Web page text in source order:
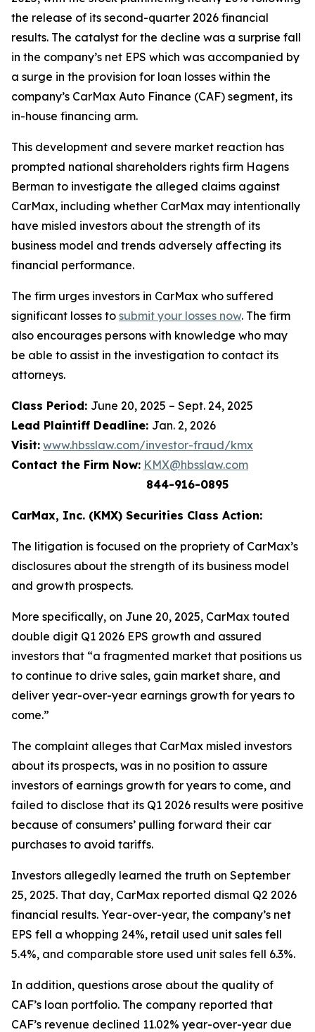
the release of its second-quarter 2026 financial
results. The catalyst for the decline was a surprise fall
in the company’s net EPS which was accompanied by
a surge in the provision for loan losses within the
company’s CarMax Auto Finance (CAF) segment, its
in-house financing arm.
This development and severe market reaction has
prompted national shareholders rights firm Hagens
Berman to investigate the alleged claims against
CarMax, including whether CarMax may intentionally
have misled investors about the strength of its
business model and trends adversely affecting its
financial performance.
The firm urges investors in CarMax who suffered
significant losses to submit your losses now. The firm
also encourages persons with knowledge who may
be able to assist in the investigation to contact its
attorneys.
Class Period: June 20, 2025 – Sept. 24, 2025
Lead Plaintiff Deadline: Jan. 2, 2026
Visit: www.hbsslaw.com/investor-fraud/kmx
Contact the Firm Now: KMX@hbsslaw.com
844-916-0895
CarMax, Inc. (KMX) Securities Class Action:
The litigation is focused on the propriety of CarMax’s
disclosures about the strength of its business model
and growth prospects.
More specifically, on June 20, 2025, CarMax touted
double digit Q1 2026 EPS growth and assured
investors that “a fragmented market that positions us
to continue to drive sales, gain market share, and
deliver year-over-year earnings growth for years to
come.”
The complaint alleges that CarMax misled investors
about its prospects, was in no position to assure
investors of earnings growth for years to come, and
failed to disclose that its Q1 2026 results were positive
because of consumers’ pulling forward their car
purchases to avoid tariffs.
Investors allegedly learned the truth on September
25, 2025. That day, CarMax reported dismal Q2 2026
financial results. Year-over-year, the company’s net
EPS fell a whopping 24%, retail used unit sales fell
5.4%, and comparable store used unit sales fell 6.3%.
In addition, questions arose about the quality of
CAF’s loan portfolio. The company reported that
CAF’s revenue declined 11.02% year-over-year due